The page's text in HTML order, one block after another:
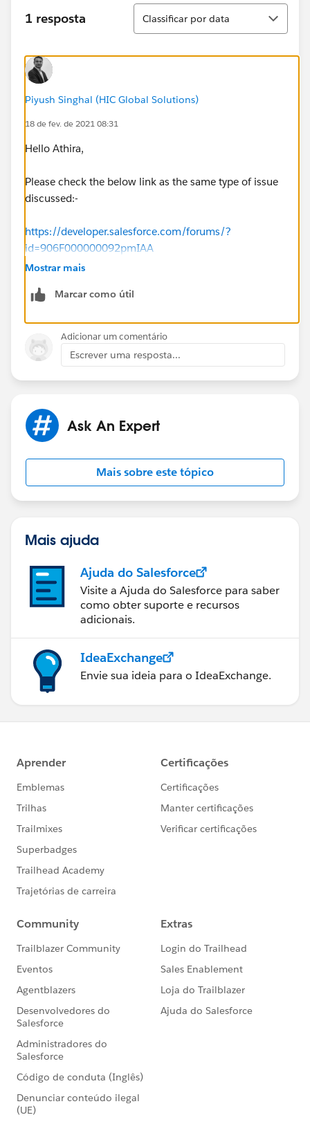
1 resposta
Classificar
Classificar por data
Piyush Singhal (HIC Global Solutions)
18 de fev. de 2021 08:31
Hello Athira,
Please check the below link as the same type of issue
discussed:-
https://developer.salesforce.com/forums/?
id=906F000000092pmIAA
Thanks
Piyush.
Mostrar mais
Marcar como útil
Adicionar um comentário
Escrever uma resposta...
Ask An Expert
Mais sobre este tópico
Mais ajuda
Ajuda do Salesforce
Visite a Ajuda do Salesforce para saber
como obter suporte e recursos
adicionais.
IdeaExchange
Envie sua ideia para o IdeaExchange.